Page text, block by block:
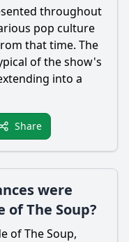
throughout
pop culture
that time. The
of the show's
into a
Share
were
The Soup?
of The Soup,